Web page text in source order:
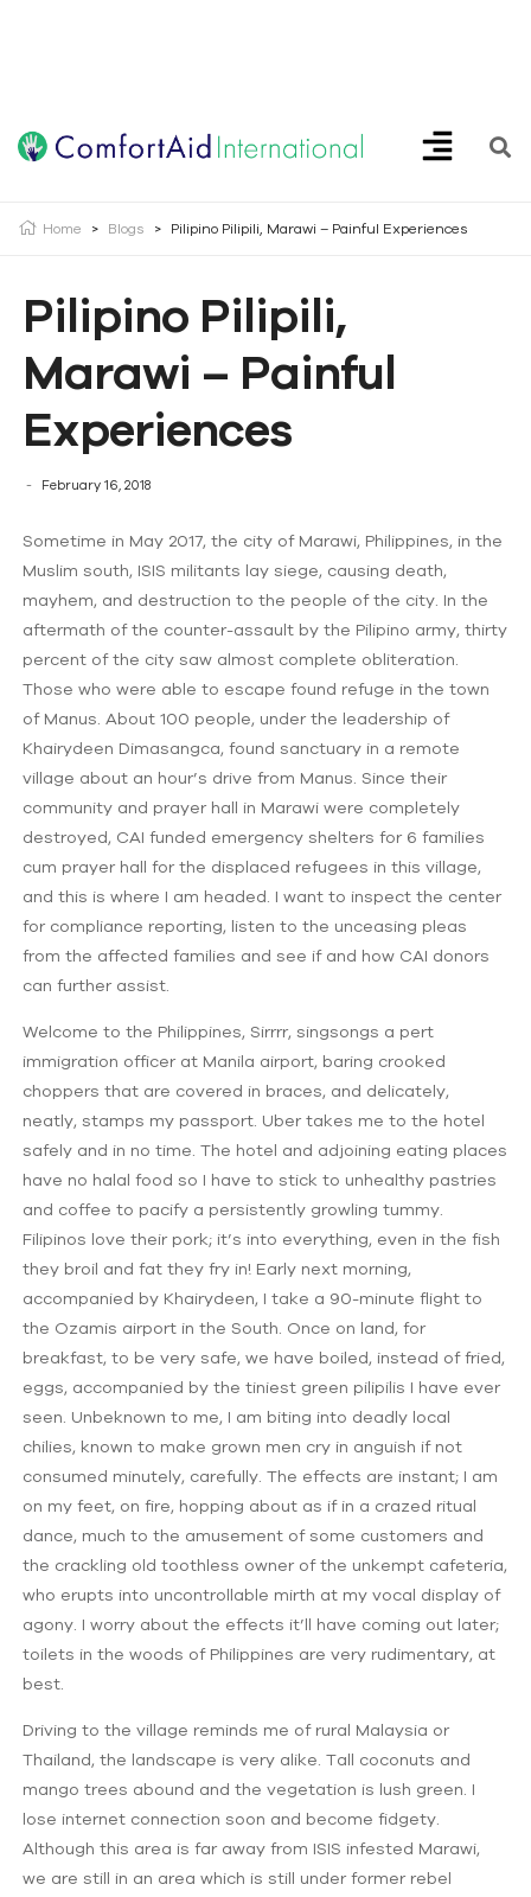
Home > Blogs > Pilipino Pilipili, Marawi – Painful Experiences
Pilipino Pilipili,
Marawi – Painful
Experiences
February 16, 2018
Sometime in May 2017, the city of Marawi, Philippines, in the
Muslim south, ISIS militants lay siege, causing death,
mayhem, and destruction to the people of the city. In the
aftermath of the counter-assault by the Pilipino army, thirty
percent of the city saw almost complete obliteration.
Those who were able to escape found refuge in the town
of Manus. About 100 people, under the leadership of
Khairydeen Dimasangca, found sanctuary in a remote
village about an hour’s drive from Manus. Since their
community and prayer hall in Marawi were completely
destroyed, CAI funded emergency shelters for 6 families
cum prayer hall for the displaced refugees in this village,
and this is where I am headed. I want to inspect the center
for compliance reporting, listen to the unceasing pleas
from the affected families and see if and how CAI donors
can further assist.
Welcome to the Philippines, Sirrrr, singsongs a pert
immigration officer at Manila airport, baring crooked
choppers that are covered in braces, and delicately,
neatly, stamps my passport. Uber takes me to the hotel
safely and in no time. The hotel and adjoining eating places
have no halal food so I have to stick to unhealthy pastries
and coffee to pacify a persistently growling tummy.
Filipinos love their pork; it’s into everything, even in the fish
they broil and fat they fry in! Early next morning,
accompanied by Khairydeen, I take a 90-minute flight to
the Ozamis airport in the South. Once on land, for
breakfast, to be very safe, we have boiled, instead of fried,
eggs, accompanied by the tiniest green pilipilis I have ever
seen. Unbeknown to me, I am biting into deadly local
chilies, known to make grown men cry in anguish if not
consumed minutely, carefully. The effects are instant; I am
on my feet, on fire, hopping about as if in a crazed ritual
dance, much to the amusement of some customers and
the crackling old toothless owner of the unkempt cafeteria,
who erupts into uncontrollable mirth at my vocal display of
agony. I worry about the effects it’ll have coming out later;
toilets in the woods of Philippines are very rudimentary, at
best.
Driving to the village reminds me of rural Malaysia or
Thailand, the landscape is very alike. Tall coconuts and
mango trees abound and the vegetation is lush green. I
lose internet connection soon and become fidgety.
Although this area is far away from ISIS infested Marawi,
we are still in an area which is still under former rebel